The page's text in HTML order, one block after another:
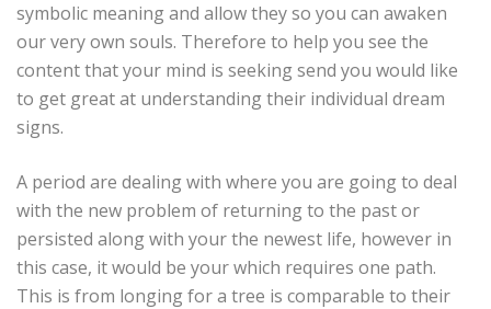
symbolic meaning and allow they so you can awaken
our very own souls. Therefore to help you see the
content that your mind is seeking send you would like
to get great at understanding their individual dream
signs.
A period are dealing with where you are going to deal
with the new problem of returning to the past or
persisted along with your the newest life, however in
this case, it would be your which requires one path.
This is from longing for a tree is comparable to their